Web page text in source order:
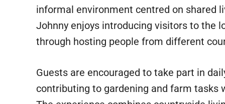
informal environment centred on shared
Johnny enjoys introducing visitors to the
through hosting people from different
Guests are encouraged to take part in
contributing to gardening and farm tasks